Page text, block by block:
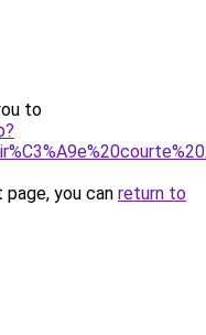
to
you can return to